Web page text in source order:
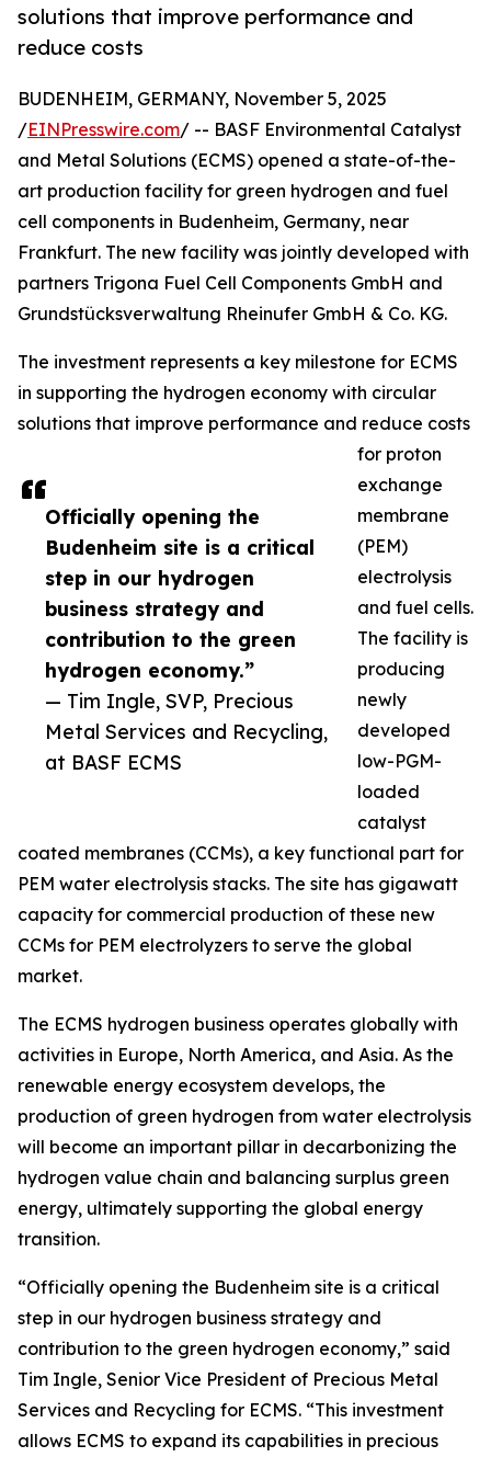
solutions that improve performance and
reduce costs
Officially opening the
Budenheim site is a critical
step in our hydrogen
business strategy and
contribution to the green
hydrogen economy.”
— Tim Ingle, SVP, Precious
Metal Services and Recycling,
at BASF ECMS
BUDENHEIM, GERMANY, November 5, 2025
/EINPresswire.com/ -- BASF Environmental Catalyst
and Metal Solutions (ECMS) opened a state-of-the-
art production facility for green hydrogen and fuel
cell components in Budenheim, Germany, near
Frankfurt. The new facility was jointly developed with
partners Trigona Fuel Cell Components GmbH and
Grundstücksverwaltung Rheinufer GmbH & Co. KG.
The investment represents a key milestone for ECMS
in supporting the hydrogen economy with circular
solutions that improve performance and reduce costs
for proton
exchange
membrane
(PEM)
electrolysis
and fuel cells.
The facility is
producing
newly
developed
low-PGM-
loaded
catalyst
coated membranes (CCMs), a key functional part for
PEM water electrolysis stacks. The site has gigawatt
capacity for commercial production of these new
CCMs for PEM electrolyzers to serve the global
market.
The ECMS hydrogen business operates globally with
activities in Europe, North America, and Asia. As the
renewable energy ecosystem develops, the
production of green hydrogen from water electrolysis
will become an important pillar in decarbonizing the
hydrogen value chain and balancing surplus green
energy, ultimately supporting the global energy
transition.
“Officially opening the Budenheim site is a critical
step in our hydrogen business strategy and
contribution to the green hydrogen economy,” said
Tim Ingle, Senior Vice President of Precious Metal
Services and Recycling for ECMS. “This investment
allows ECMS to expand its capabilities in precious